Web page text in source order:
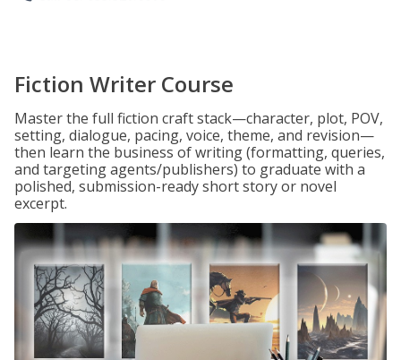
Fiction Writer Course
Master the full fiction craft stack—character, plot, POV,
setting, dialogue, pacing, voice, theme, and revision—
then learn the business of writing (formatting, queries,
and targeting agents/publishers) to graduate with a
polished, submission-ready short story or novel
excerpt.